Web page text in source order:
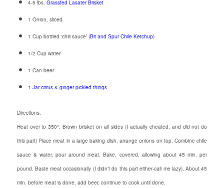
4-5 lbs. Grassfed Lasater Brisket
1 Onion, sliced
1 Cup bottled ‘chili sauce’ (Bit and Spur Chile Ketchup)
1/2 Cup water
1 Can beer
1 Jar citrus & ginger pickled things
Directions:
Heat over to 350°. Brown brisket on all sides (I actually cheated, and did not do
this part) Place meat in a large baking dish, arrange onions on top. Combine chile
sauce & water, pour around meat. Bake, covered, allowing about 45 min. per
pound. Baste meat occasionally (I didn’t do this part either-call me lazy). About 45
min. before meat is done, add beer, continue to cook until done.